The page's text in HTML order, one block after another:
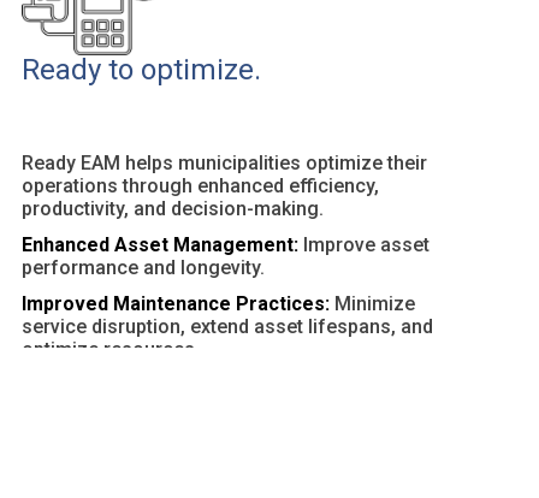
Ready to optimize.
Ready EAM helps municipalities optimize their
operations through enhanced efficiency,
productivity, and decision-making.
Enhanced Asset Management: Improve asset
performance and longevity.
Improved Maintenance Practices: Minimize
service disruption, extend asset lifespans, and
optimize resources.